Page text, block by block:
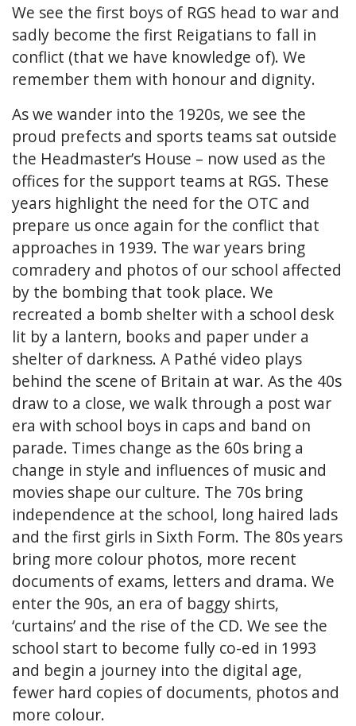
We see the first boys of RGS head to war and
sadly become the first Reigatians to fall in
conflict (that we have knowledge of). We
remember them with honour and dignity.
As we wander into the 1920s, we see the
proud prefects and sports teams sat outside
the Headmaster’s House – now used as the
offices for the support teams at RGS. These
years highlight the need for the OTC and
prepare us once again for the conflict that
approaches in 1939. The war years bring
comradery and photos of our school affected
by the bombing that took place. We
recreated a bomb shelter with a school desk
lit by a lantern, books and paper under a
shelter of darkness. A Pathé video plays
behind the scene of Britain at war. As the 40s
draw to a close, we walk through a post war
era with school boys in caps and band on
parade. Times change as the 60s bring a
change in style and influences of music and
movies shape our culture. The 70s bring
independence at the school, long haired lads
and the first girls in Sixth Form. The 80s years
bring more colour photos, more recent
documents of exams, letters and drama. We
enter the 90s, an era of baggy shirts,
‘curtains’ and the rise of the CD. We see the
school start to become fully co-ed in 1993
and begin a journey into the digital age,
fewer hard copies of documents, photos and
more colour.